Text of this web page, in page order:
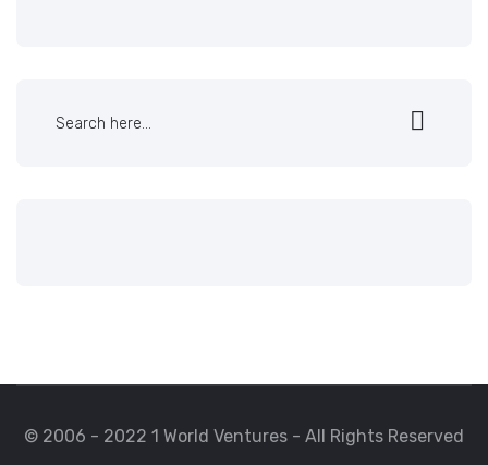
© 2006 - 2022 1 World Ventures - All Rights Reserved